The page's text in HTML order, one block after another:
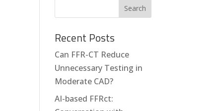
Recent Posts
Can FFR-CT Reduce
Unnecessary Testing in
Moderate CAD?
AI-based FFRct: